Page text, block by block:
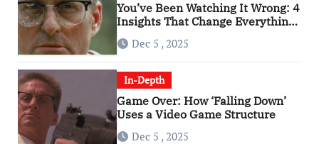
You’ve Been Watching It Wrong: 4
Insights That Change Everything
About ‘Falling Down’
Dec 5 , 2025
In-Depth
Game Over: How ‘Falling Down’
Uses a Video Game Structure
Dec 5 , 2025